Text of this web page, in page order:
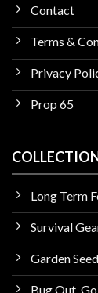
Contact
Terms &
Privacy
Prop 65
Long Term
Survival
Garden
Bug Out,